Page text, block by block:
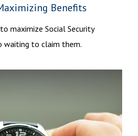
Benefits
maximize Social Security
waiting to claim them.